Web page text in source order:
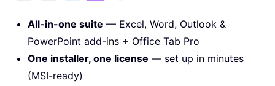
All-in-one suite — Excel, Word, Outlook &
PowerPoint add-ins + Office Tab Pro
One installer, one license — set up in minutes
(MSI-ready)